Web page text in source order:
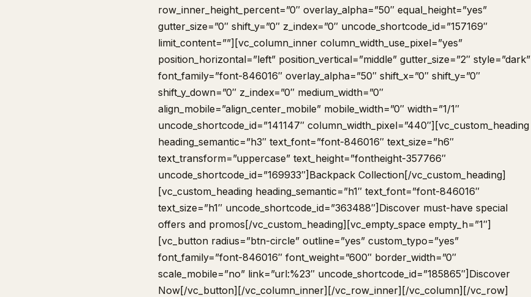
row_inner_height_percent=”0″ overlay_alpha=”50″ equal_height=”yes”
gutter_size=”0″ shift_y=”0″ z_index=”0″ uncode_shortcode_id=”157169″
limit_content=””][vc_column_inner column_width_use_pixel=”yes”
position_horizontal=”left” position_vertical=”middle” gutter_size=”2″ style=”dark”
font_family=”font-846016″ overlay_alpha=”50″ shift_x=”0″ shift_y=”0″
shift_y_down=”0″ z_index=”0″ medium_width=”0″
align_mobile=”align_center_mobile” mobile_width=”0″ width=”1/1″
uncode_shortcode_id=”141147″ column_width_pixel=”440″][vc_custom_heading
heading_semantic=”h3″ text_font=”font-846016″ text_size=”h6″
text_transform=”uppercase” text_height=”fontheight-357766″
uncode_shortcode_id=”169933″]Backpack Collection[/vc_custom_heading]
[vc_custom_heading heading_semantic=”h1″ text_font=”font-846016″
text_size=”h1″ uncode_shortcode_id=”363488″]Discover must-have special
offers and promos[/vc_custom_heading][vc_empty_space empty_h=”1″]
[vc_button radius=”btn-circle” outline=”yes” custom_typo=”yes”
font_family=”font-846016″ font_weight=”600″ border_width=”0″
scale_mobile=”no” link=”url:%23″ uncode_shortcode_id=”185865″]Discover
Now[/vc_button][/vc_column_inner][/vc_row_inner][/vc_column][/vc_row]